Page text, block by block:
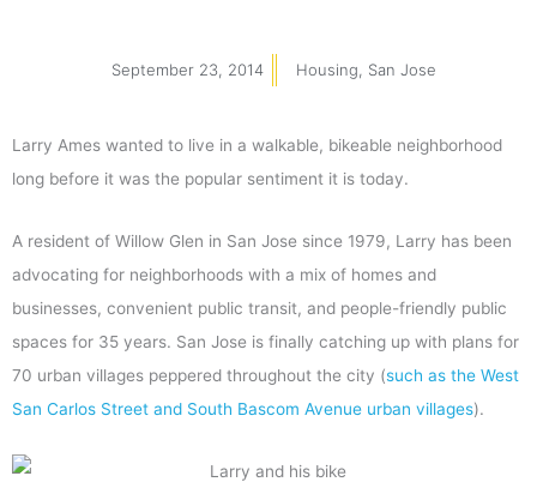
September 23, 2014 Housing San Jose
Larry Ames wanted to live in a walkable, bikeable neighborhood
long before it was the popular sentiment it is today.
A resident of Willow Glen in San Jose since 1979, Larry has been
advocating for neighborhoods with a mix of homes and
businesses, convenient public transit, and people-friendly public
spaces for 35 years. San Jose is finally catching up with plans for
70 urban villages peppered throughout the city (such as the West
San Carlos Street and South Bascom Avenue urban villages).